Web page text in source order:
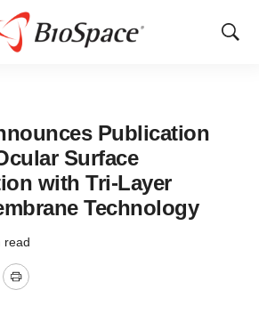
Show
Publication
Surface
with Tri-Layer
Technology
read
Print